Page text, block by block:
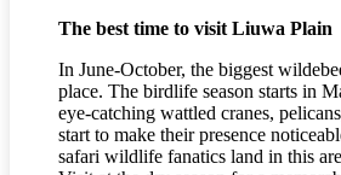
The best time to visit Liuwa Plain
In June-October, the biggest
place. The birdlife season starts in
eye-catching wattled cranes,
start to make their presence
safari wildlife fanatics land in this